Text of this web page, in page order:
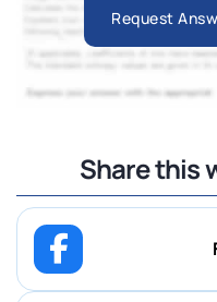
Request
Share this